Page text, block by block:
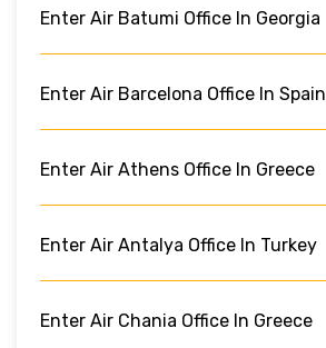
Enter Air Batumi Office In Georgia
Enter Air Barcelona Office In Spain
Enter Air Athens Office In Greece
Enter Air Antalya Office In Turkey
Enter Air Chania Office In Greece